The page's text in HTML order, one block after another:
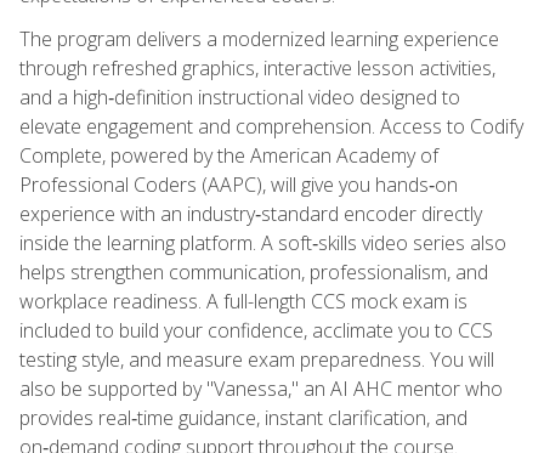
The program delivers a modernized learning experience
through refreshed graphics, interactive lesson activities,
and a high‑definition instructional video designed to
elevate engagement and comprehension. Access to Codify
Complete, powered by the American Academy of
Professional Coders (AAPC), will give you hands‑on
experience with an industry‑standard encoder directly
inside the learning platform. A soft‑skills video series also
helps strengthen communication, professionalism, and
workplace readiness. A full-length CCS mock exam is
included to build your confidence, acclimate you to CCS
testing style, and measure exam preparedness. You will
also be supported by "Vanessa," an AI AHC mentor who
provides real‑time guidance, instant clarification, and
on‑demand coding support throughout the course.